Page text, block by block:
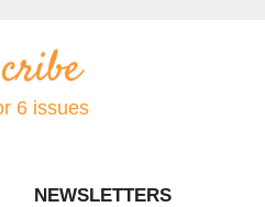
6 issues
NEWSLETTERS